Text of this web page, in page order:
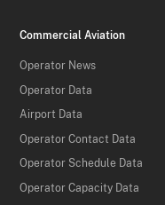
Commercial Aviation
Operator News
Operator Data
Airport Data
Operator Contact Data
Operator Schedule Data
Operator Capacity Data